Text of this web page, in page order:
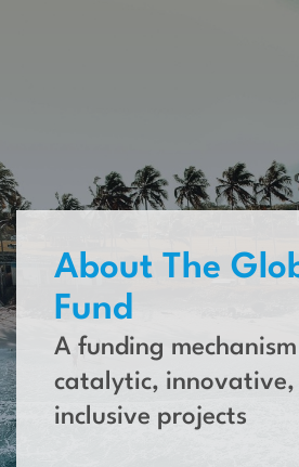
About The
Fund
A funding
catalytic, innovative,
inclusive projects